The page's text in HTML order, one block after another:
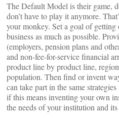
The Default Model is their game,
don’t have to play it anymore.
your monkey. Set a goal of getting
business as much as possible.
(employers, pension plans and
and non-fee-for-service financial
product line by product line,
population. Then find or invent
can take part in the same
if this means inventing your own
the needs of your institution and